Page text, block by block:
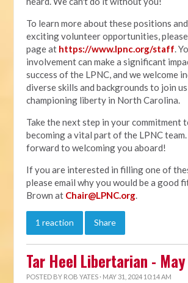
To learn more about these positions
exciting volunteer opportunities,
page at https://www.lpnc.org/staff.
involvement can make a significant
success of the LPNC, and we welcome
diverse skills and backgrounds to join
championing liberty in North Carolina.
Take the next step in your commitment
becoming a vital part of the LPNC
forward to welcoming you aboard!
If you are interested in filling one of
please email why you would be a good
Brown at Chair@LPNC.org.
1 reaction Share
Tar Heel Libertarian -
POSTED BY ROB YATES · MAY 31, 2024 10:14 AM